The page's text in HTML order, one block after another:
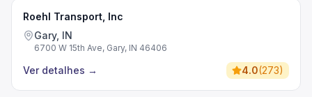
Roehl Transport, Inc
Gary, IN
6700 W 15th Ave, Gary, IN 46406
Ver detalhes → 4.0(273)